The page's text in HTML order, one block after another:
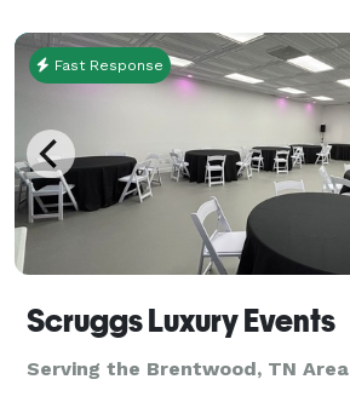
Fast Response
Scruggs Luxury Events
Serving the Brentwood, TN Area